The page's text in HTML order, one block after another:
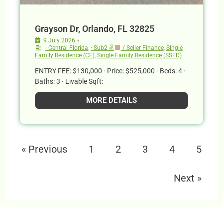
Grayson Dr, Orlando, FL 32825
9 July 2026 •
· Central Florida · Sub2 ✌ / Seller Finance, Single
Family Residence (CF) Single Family Residence (SSFD)
ENTRY FEE: $130,000 · Price: $525,000 · Beds: 4 ·
Baths: 3 · Livable Sqft:
MORE DETAILS
« Previous 1 2 3 4 5
Next »